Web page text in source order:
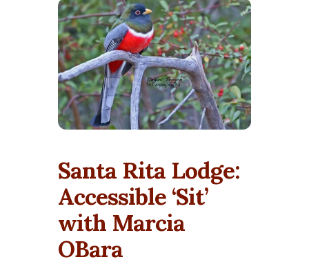
Santa Rita Lodge:
Accessible ‘Sit’
with Marcia
OBara